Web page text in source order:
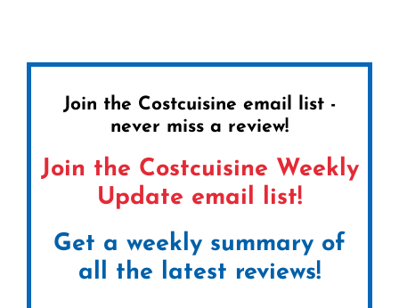
Join the Costcuisine email list -
never miss a review!
Join the Costcuisine Weekly
Update email list!
Get a weekly summary of
all the latest reviews!